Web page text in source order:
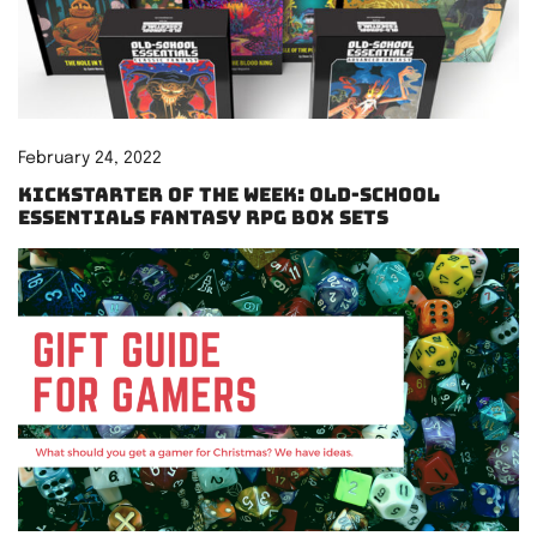
February 24, 2022
Kickstarter of the Week: Old-School
Essentials Fantasy RPG Box Sets